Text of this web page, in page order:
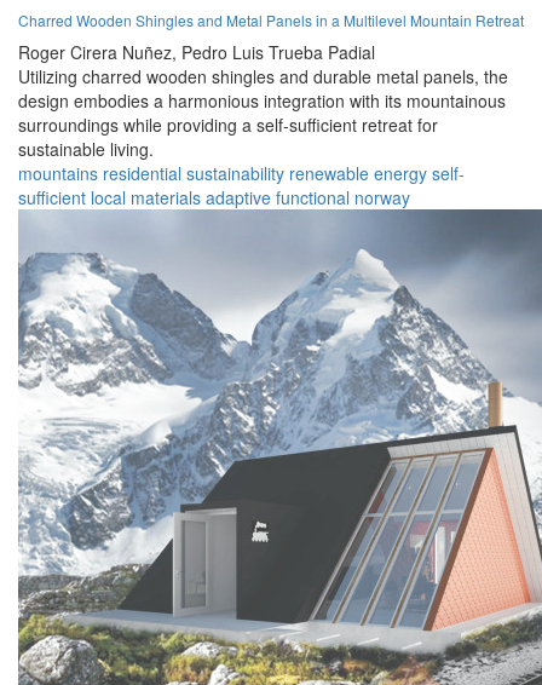
Charred Wooden Shingles and Metal Panels in a Multilevel Mountain Retreat
Roger Cirera Nuñez, Pedro Luis Trueba Padial
Utilizing charred wooden shingles and durable metal panels, the
design embodies a harmonious integration with its mountainous
surroundings while providing a self-sufficient retreat for
sustainable living.
mountains residential sustainability renewable energy self-
sufficient local materials adaptive functional norway